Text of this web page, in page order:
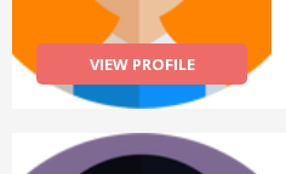
VIEW PROFILE